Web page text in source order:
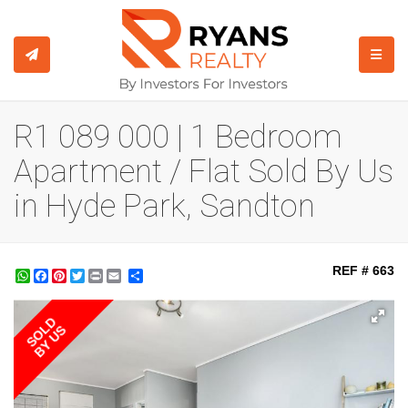
R1 089 000 | 1 Bedroom
Apartment / Flat Sold By Us
in Hyde Park, Sandton
WhatsApp
Facebook
Pinterest
Twitter
Print REF # 663
SOLD
BY US